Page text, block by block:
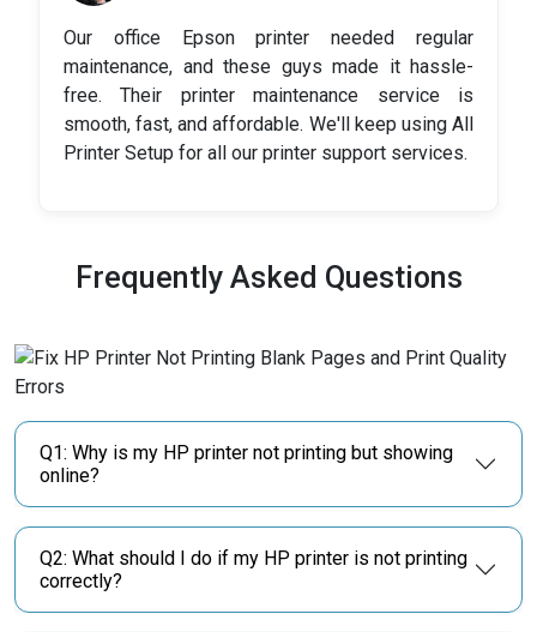
Our office Epson printer needed regular
maintenance, and these guys made it hassle-
free. Their printer maintenance service is
smooth, fast, and affordable. We'll keep using All
Printer Setup for all our printer support services.
Frequently Asked Questions
Q1: Why is my HP printer not printing but showing
online?
Q2: What should I do if my HP printer is not printing
correctly?